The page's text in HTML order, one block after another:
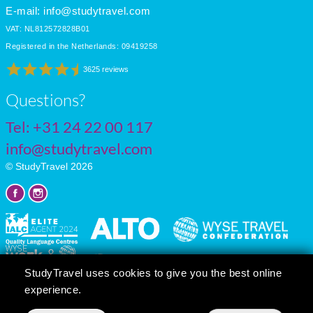
StudyTravel uses cookies to give you the best online
experience.
E-mail: info@studytravel.com
VAT: NL812572828B01
Registered in the Netherlands: 09419258
3625 reviews
Questions?
Tel: +31 24 22 00 117
info@studytravel.com
© StudyTravel 2026